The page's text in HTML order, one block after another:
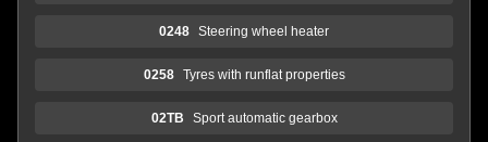
0248 Steering wheel heater
0258 Tyres with runflat properties
02TB Sport automatic gearbox